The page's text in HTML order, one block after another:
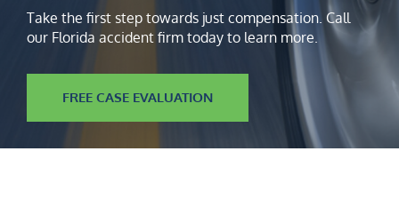
Take the first step towards just compensation. Call
our Florida accident firm today to learn more.
FREE CASE EVALUATION